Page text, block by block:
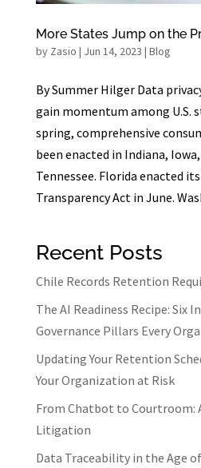
More States Jump on the
by Zasio | Jun 14, 2023 | Blog
By Summer Hilger Data
gain momentum among U.S.
spring, comprehensive
been enacted in Indiana,
Tennessee. Florida enacted
Transparency Act in June.
Recent Posts
Chile Records Retention
The AI Readiness Recipe: Six
Governance Pillars Every
Updating Your Retention
Your Organization at Risk
From Chatbot to Courtroom:
Litigation
Data Traceability in the Age